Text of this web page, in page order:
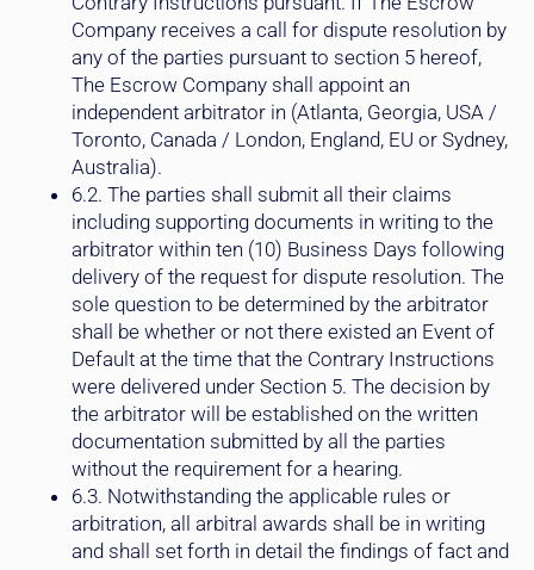
Company receives a call for dispute resolution by
any of the parties pursuant to section 5 hereof,
The Escrow Company shall appoint an
independent arbitrator in (Atlanta, Georgia, USA /
Toronto, Canada / London, England, EU or Sydney,
Australia).
6.2. The parties shall submit all their claims
including supporting documents in writing to the
arbitrator within ten (10) Business Days following
delivery of the request for dispute resolution. The
sole question to be determined by the arbitrator
shall be whether or not there existed an Event of
Default at the time that the Contrary Instructions
were delivered under Section 5. The decision by
the arbitrator will be established on the written
documentation submitted by all the parties
without the requirement for a hearing.
6.3. Notwithstanding the applicable rules or
arbitration, all arbitral awards shall be in writing
and shall set forth in detail the findings of fact and
conclusions of law of the arbitrator. The decision